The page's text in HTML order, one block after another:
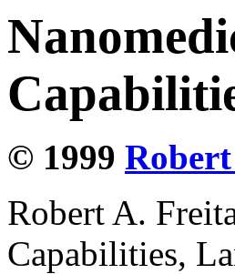
© 1999
Robert A.
Capabilities,